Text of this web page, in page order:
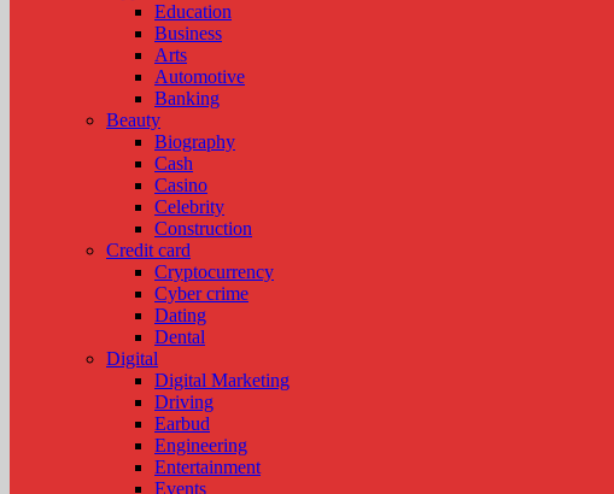
Education
Business
Arts
Automotive
Banking
Beauty
Biography
Cash
Casino
Celebrity
Construction
Credit card
Cryptocurrency
Cyber crime
Dating
Dental
Digital
Digital Marketing
Driving
Earbud
Engineering
Entertainment
Events